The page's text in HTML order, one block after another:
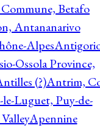
Betafo
Antananarivo
Alpes
Ossola Province,
(?)Antrim,
Luguet, Puy-de-
Apennine